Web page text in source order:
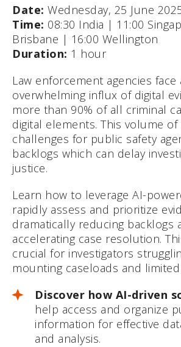
Date: Wednesday, 25 June
Time: 08:30 India | 11:00
Brisbane | 16:00 Wellington
Duration: 1 hour
Law enforcement agencies face
overwhelming influx of digital
more than 90% of all criminal
digital elements. This volume of
challenges for public safety
backlogs which can delay
justice.
Learn how to leverage AI-
rapidly assess and prioritize
dramatically reducing backlogs
accelerating case resolution.
crucial for investigators
mounting caseloads and
Discover how AI-driven
help access and organize
information for effective
and analysis.